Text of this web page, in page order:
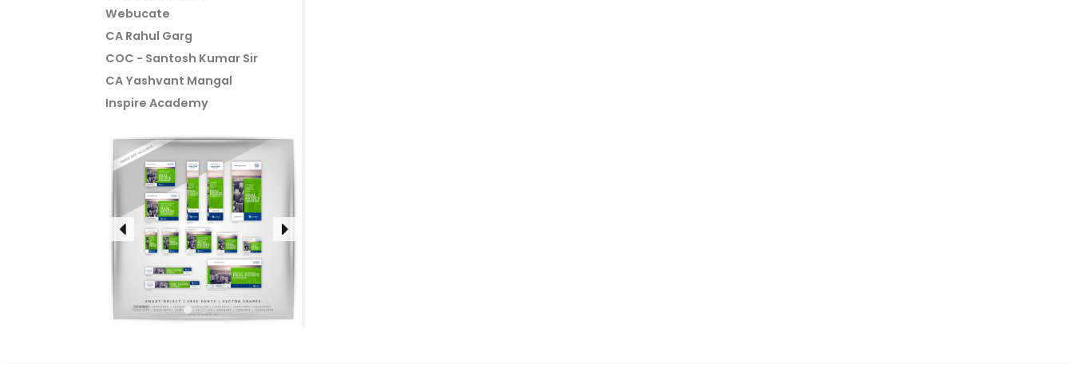
Webucate
CA Rahul Garg
COC - Santosh Kumar Sir
CA Yashvant Mangal
Inspire Academy